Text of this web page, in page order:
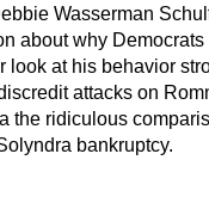
Wasserman
about why
look at his behavior
attacks on
the ridiculous
bankruptcy.